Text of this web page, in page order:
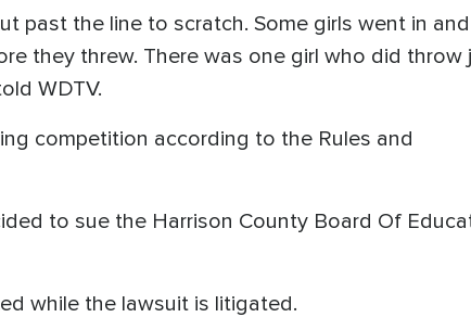
past the line to scratch. Some girls went in and
they threw. There was one girl who did throw
WDTV.
competition according to the Rules and
to sue the Harrison County Board Of
while the lawsuit is litigated.